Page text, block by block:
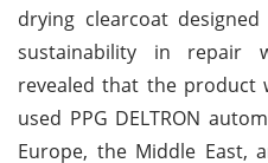
drying clearcoat
sustainability in repair
revealed that the product
used PPG DELTRON
Europe, the Middle East,